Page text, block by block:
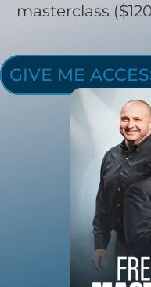
masterclass
GIVE ME